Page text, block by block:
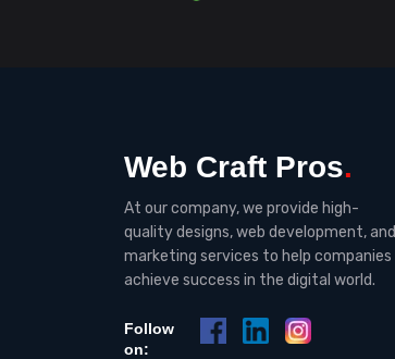
Web Craft Pros.
At our company, we provide high-
quality designs, web development, and
marketing services to help companies
achieve success in the digital world.
Follow
on: